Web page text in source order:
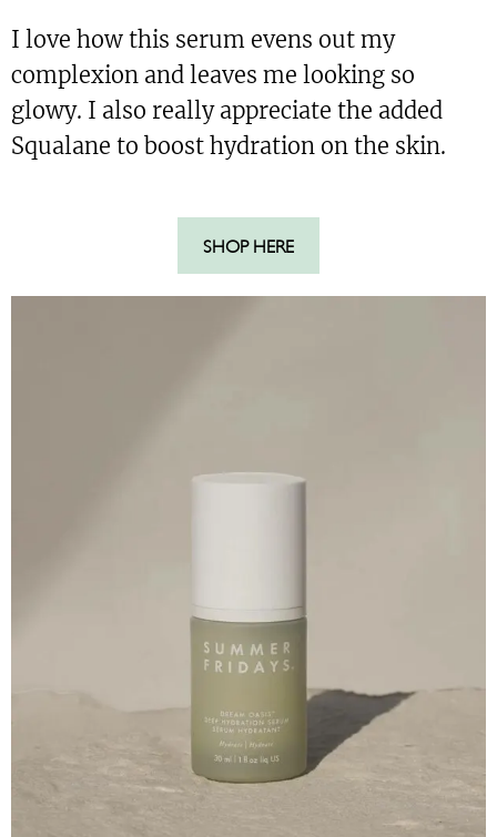
I love how this serum evens out my
complexion and leaves me looking so
glowy. I also really appreciate the added
Squalane to boost hydration on the skin.
SHOP HERE